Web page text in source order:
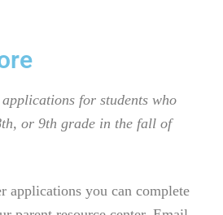
for students who
or 9th grade in the fall of
applications you can complete